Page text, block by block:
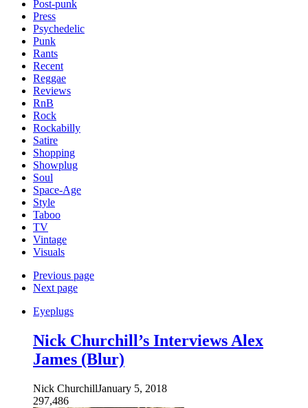
Post-punk
Press
Psychedelic
Punk
Rants
Recent
Reggae
Reviews
RnB
Rock
Rockabilly
Satire
Shopping
Showplug
Soul
Space-Age
Style
Taboo
TV
Vintage
Visuals
Previous page
Next page
Eyeplugs
Nick Churchill’s Interviews Alex
James (Blur)
Nick ChurchillJanuary 5, 2018
297,486